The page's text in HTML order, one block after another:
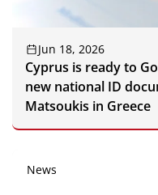
Jun 18, 2026
Cyprus is ready to
new national ID
Matsoukis in Greece
News